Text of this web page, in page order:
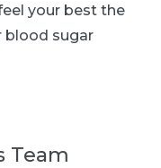
your best the
blood sugar
Team